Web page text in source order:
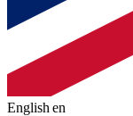
English en